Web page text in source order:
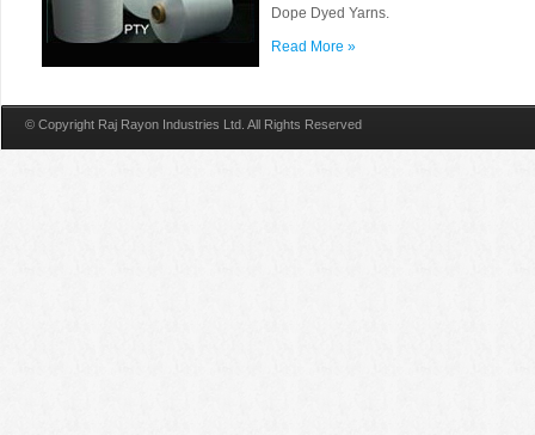
Dope Dyed Yarns.
Read More »
© Copyright Raj Rayon Industries Ltd. All Rights Reserved